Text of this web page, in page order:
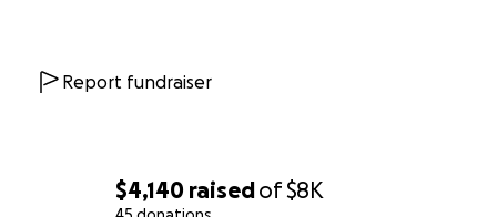
$4,140 raisedof$8K
Report fundraiser